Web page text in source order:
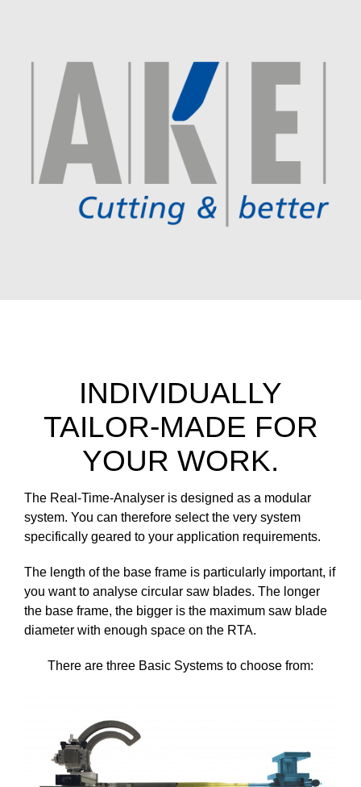
INDIVIDUALLY
TAILOR-MADE FOR
YOUR WORK.
The Real-Time-Analyser is designed as a modular
system. You can therefore select the very system
specifically geared to your application requirements.
The length of the base frame is particularly important, if
you want to analyse circular saw blades. The longer
the base frame, the bigger is the maximum saw blade
diameter with enough space on the RTA.
There are three Basic Systems to choose from: